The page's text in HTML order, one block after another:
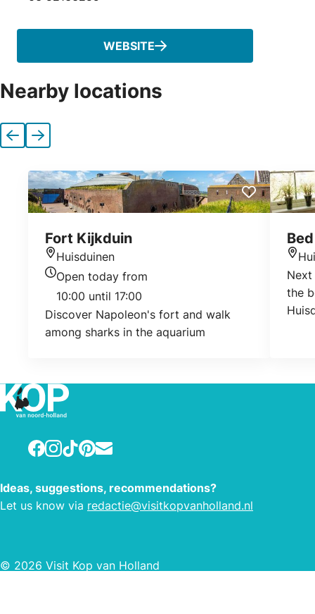
WEBSITE
Nearby locations
Previous
Next
Fort Kijkduin
Location
Huisduinen
Today's opening hours
Open today from
10:00 until 17:00
Discover Napoleon's fort and walk
among sharks in the aquarium
Next
the
Facebook
Instagram
TikTokPinterest
E-mail
Ideas, suggestions, recommendations?
Let us know via redactie@visitkopvanholland.nl
© 2026 Visit Kop van Holland